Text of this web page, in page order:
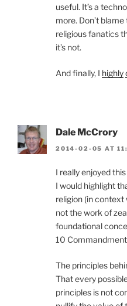
useful. It’s a
more. Don’t
religious fanatics
it’s not.
And finally, I highly
Dale McCrory
2014-02-05 AT
I really enjoyed
I would highlight
religion (in
not the work of
foundational
10
The principles
That every
principles is not